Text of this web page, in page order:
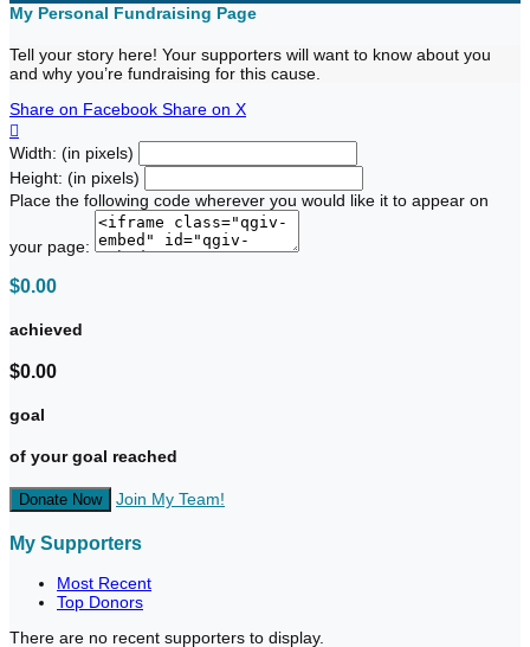
My Personal Fundraising Page
Tell your story here! Your supporters will want to know about you
and why you’re fundraising for this cause.
Share on Facebook Share on X

Width: (in pixels)
Height: (in pixels)
Place the following code wherever you would like it to appear on
your page:
$0.00
achieved
$0.00
goal
of your goal reached
Donate Now Join My Team!
My Supporters
Most Recent
Top Donors
There are no recent supporters to display.